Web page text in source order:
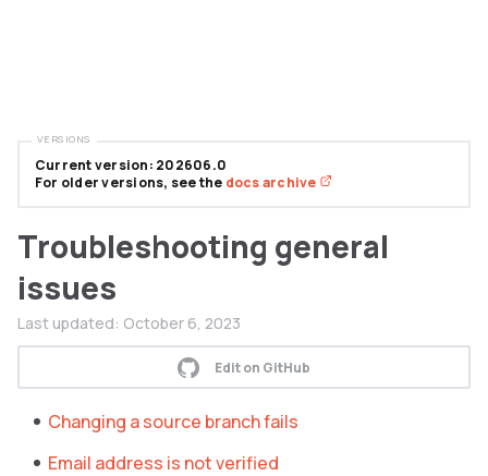
Troubleshooting general
issues
Last updated: October 6, 2023
Edit on GitHub
Changing a source branch fails
Email address is not verified
Current version: 202606.0
For older versions, see the docs archive
VERSIONS